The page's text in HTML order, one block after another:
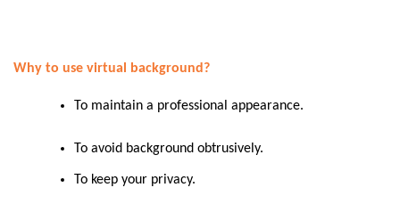
Why to use virtual background?
To maintain a professional appearance.
To avoid background obtrusively.
To keep your privacy.